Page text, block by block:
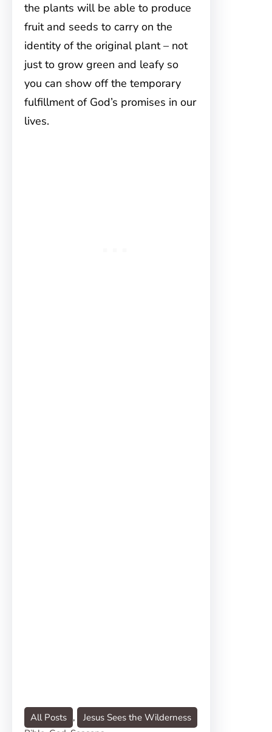
the plants will be able to produce
fruit and seeds to carry on the
identity of the original plant – not
just to grow green and leafy so
you can show off the temporary
fulfillment of God’s promises in our
lives.
All Posts ,
Jesus Sees the Wilderness